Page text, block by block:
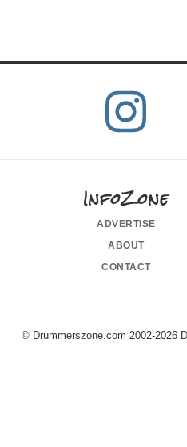
InfoZone
advertise
about
contact
© Drummerszone.com 2002-2026